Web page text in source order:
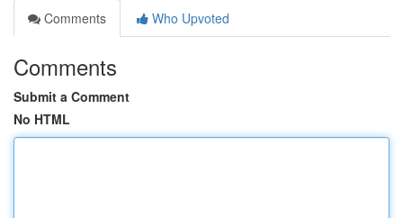
Comments
Who Upvoted
Comments
Submit a Comment
No HTML